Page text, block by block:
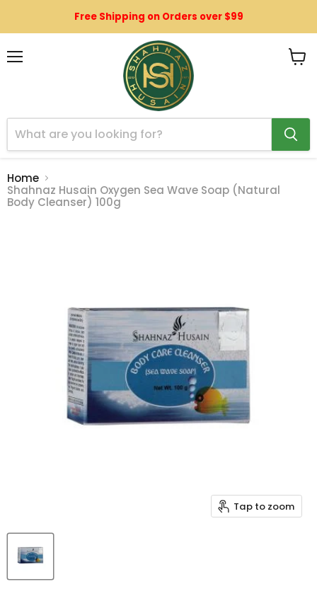
Free Shipping on Orders over $99
Home
Shahnaz Husain Oxygen Sea Wave Soap (Natural
Body Cleanser) 100g
Tap to zoom